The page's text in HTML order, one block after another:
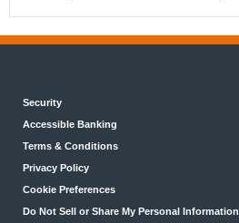
Security
Accessible Banking
Terms & Conditions
Privacy Policy
Cookie Preferences
Do Not Sell or Share My Personal Information